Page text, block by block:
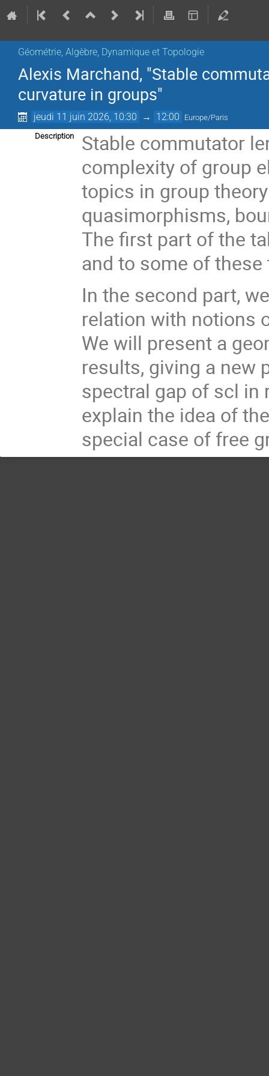
Géométrie, Algèbre, Dynamique et Topologie
Alexis Marchand, "Stable
curvature in groups"
jeudi 11 juin 2026, 10:30 → 12:00 Europe/Paris
Description
Stable commutator
complexity of group
topics in group
quasimorphisms,
The first part of the
and to some of
In the second part,
relation with notions
We will present a
results, giving a new
spectral gap of scl in
explain the idea of
special case of free